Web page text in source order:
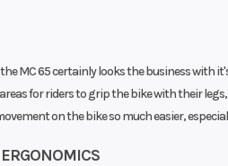
the MC 65 certainly looks the business
for riders to grip the bike with their
on the bike so much easier,